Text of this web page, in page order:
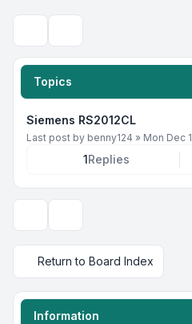
Topics
Siemens RS2012CL
Last post by benny124 » Mon Dec
1Replies
Return to Board Index
Information